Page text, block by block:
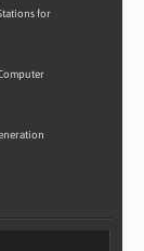
for